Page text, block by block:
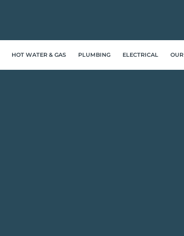
HOT WATER & GAS PLUMBING ELECTRICAL